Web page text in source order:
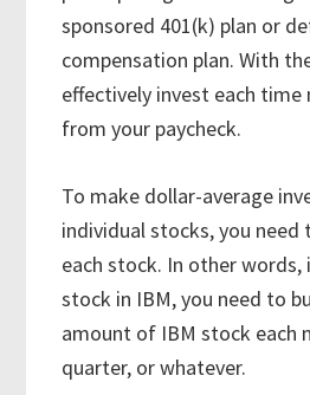
sponsored 401(k) plan or
compensation plan. With
effectively invest each
from your paycheck.
To make dollar-average
individual stocks, you
each stock. In other words,
stock in IBM, you need to
amount of IBM stock each
quarter, or whatever.